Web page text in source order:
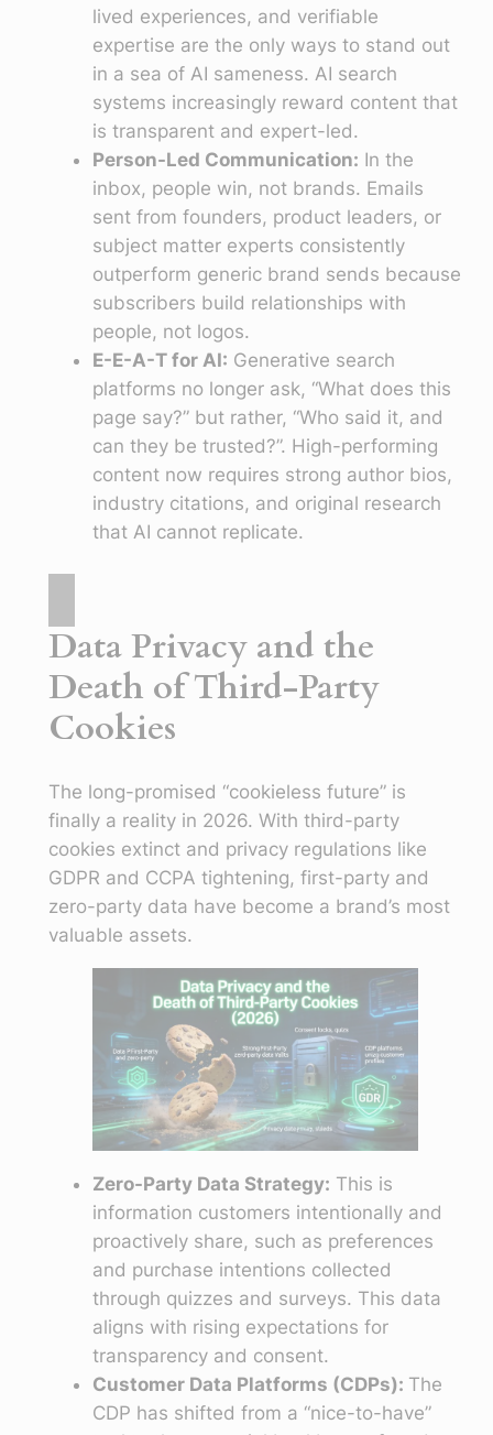
lived experiences, and verifiable
expertise are the only ways to stand out
in a sea of AI sameness. AI search
systems increasingly reward content that
is transparent and expert-led.
Person-Led Communication: In the
inbox, people win, not brands. Emails
sent from founders, product leaders, or
subject matter experts consistently
outperform generic brand sends because
subscribers build relationships with
people, not logos.
E-E-A-T for AI: Generative search
platforms no longer ask, “What does this
page say?” but rather, “Who said it, and
can they be trusted?”. High-performing
content now requires strong author bios,
industry citations, and original research
that AI cannot replicate.
Data Privacy and the
Death of Third-Party
Cookies
The long-promised “cookieless future” is
finally a reality in 2026. With third-party
cookies extinct and privacy regulations like
GDPR and CCPA tightening, first-party and
zero-party data have become a brand’s most
valuable assets.
Zero-Party Data Strategy: This is
information customers intentionally and
proactively share, such as preferences
and purchase intentions collected
through quizzes and surveys. This data
aligns with rising expectations for
transparency and consent.
Customer Data Platforms (CDPs): The
CDP has shifted from a “nice-to-have”